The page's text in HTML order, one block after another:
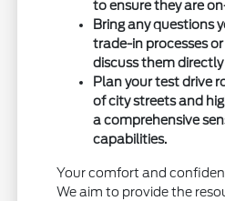
to ensure they are
Bring any questions
trade-in processes
discuss them
Plan your test drive
of city streets and
a comprehensive
capabilities.
Your comfort and
We aim to provide the